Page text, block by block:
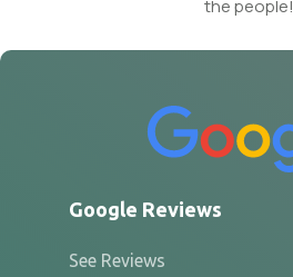
the people!
Google Reviews
See Reviews